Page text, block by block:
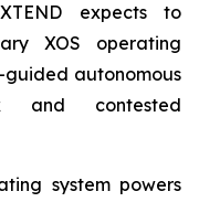
expects to
XOS operating
guided autonomous
and contested
system powers